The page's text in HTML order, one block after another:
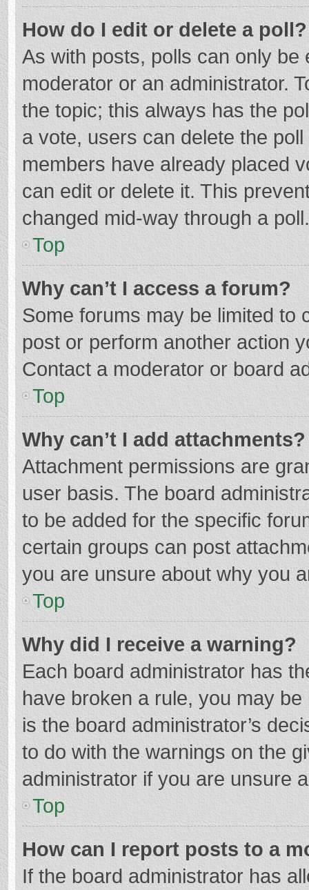
How do I edit or delete a poll?
As with posts, polls can only
moderator or an administrator.
the topic; this always has the
a vote, users can delete the
members have already placed
can edit or delete it. This
changed mid-way through a poll.
Top
Why can’t I access a forum?
Some forums may be limited to
post or perform another action
Contact a moderator or board
Top
Why can’t I add attachments?
Attachment permissions are
user basis. The board
to be added for the specific
certain groups can post
you are unsure about why you
Top
Why did I receive a warning?
Each board administrator has
have broken a rule, you may
is the board administrator’s
to do with the warnings on the
administrator if you are unsure
Top
How can I report posts to a
If the board administrator has